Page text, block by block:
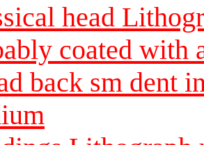
head
coated with
back sm dent